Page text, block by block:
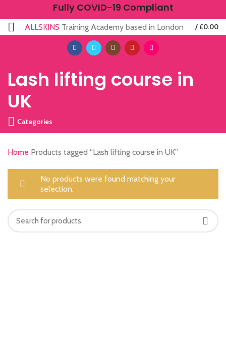
Fully COVID-19 Compliant
ALLSKINS Training Academy based in London / £0.00
Lash lifting course in
UK
Categories
Home Products tagged “Lash lifting course in UK”
No products were found matching your
selection.